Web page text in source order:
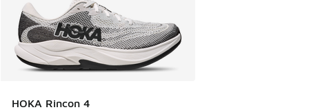
HOKA Rincon 4